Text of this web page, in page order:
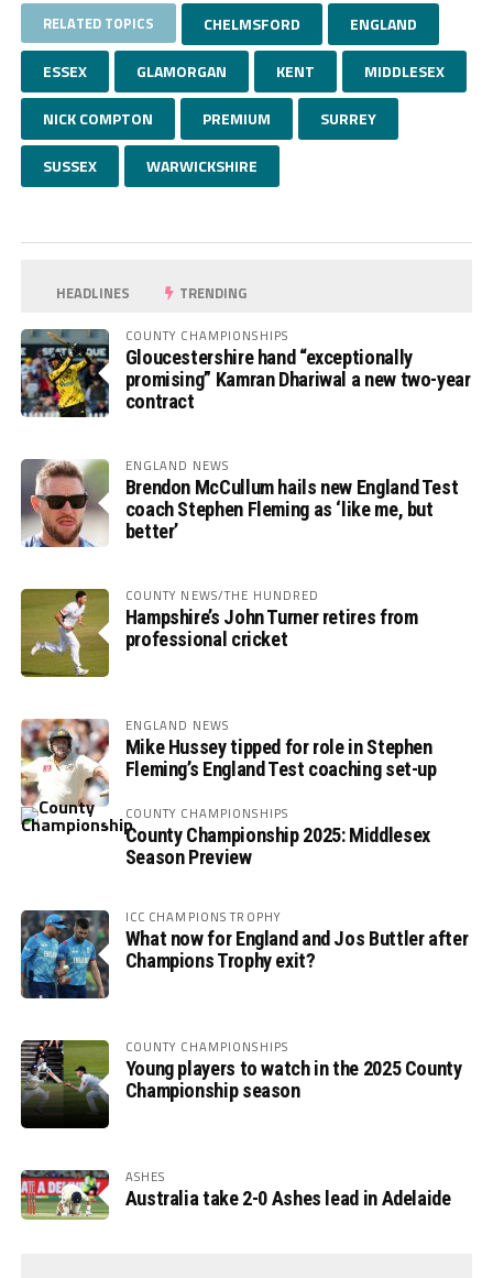
RELATED TOPICS CHELMSFORD ENGLAND
ESSEX GLAMORGAN KENT MIDDLESEX
NICK COMPTON PREMIUM SURREY
SUSSEX WARWICKSHIRE
HEADLINES TRENDING
COUNTY CHAMPIONSHIPS
Gloucestershire hand “exceptionally
promising” Kamran Dhariwal a new two-year
contract
ENGLAND NEWS
Brendon McCullum hails new England Test
coach Stephen Fleming as ‘like me, but
better’
COUNTY NEWS/THE HUNDRED
Hampshire’s John Turner retires from
professional cricket
ENGLAND NEWS
Mike Hussey tipped for role in Stephen
Fleming’s England Test coaching set-up
COUNTY CHAMPIONSHIPS
County Championship 2025: Middlesex
Season Preview
ICC CHAMPIONS TROPHY
What now for England and Jos Buttler after
Champions Trophy exit?
COUNTY CHAMPIONSHIPS
Young players to watch in the 2025 County
Championship season
ASHES
Australia take 2-0 Ashes lead in Adelaide